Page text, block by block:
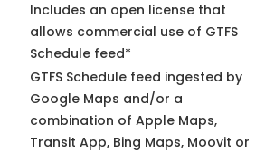
Includes an open license that
allows commercial use of GTFS
Schedule feed*
GTFS Schedule feed ingested by
Google Maps and/or a
combination of Apple Maps,
Transit App, Bing Maps, Moovit or